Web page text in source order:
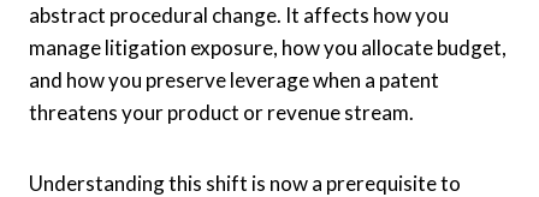
abstract procedural change. It affects how you
manage litigation exposure, how you allocate budget,
and how you preserve leverage when a patent
threatens your product or revenue stream.
Understanding this shift is now a prerequisite to